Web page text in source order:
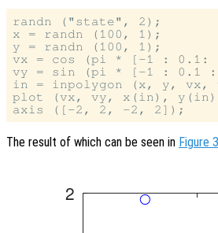
randn ("state", 2);
x = randn (100, 1);
y = randn (100, 1);
vx = cos (pi * [-1 : 0.1:
vy = sin (pi * [-1 : 0.1
in = inpolygon (x, y, vx,
plot (vx, vy, x(in),
The result of which can be seen in Figure